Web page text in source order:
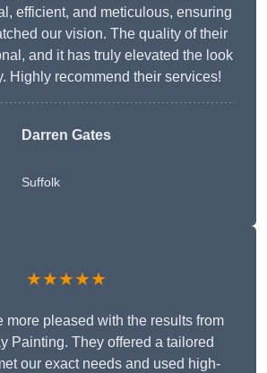
efficient, and meticulous, ensuring
our vision. The quality of their
and it has truly elevated the look
Highly recommend their services!
Darren Gates
Suffolk
★★★★★
more pleased with the results from
Painting. They offered a tailored
our exact needs and used high-